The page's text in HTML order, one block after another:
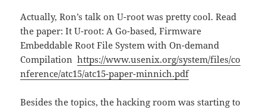
Actually, Ron’s talk on U-root was pretty cool. Read
the paper: It U-root: A Go-based, Firmware
Embeddable Root File System with On-demand
Compilationhttps://www.usenix.org/system/files/co
nference/atc15/atc15-paper-minnich.pdf
Besides the topics, the hacking room was starting to